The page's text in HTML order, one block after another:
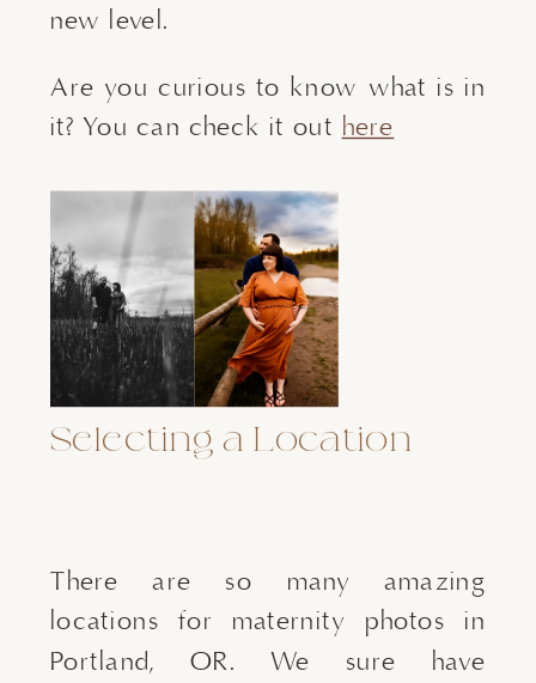
new level.
Are you curious to know what is in
it? You can check it out here
Selecting a Location
There are so many amazing
locations for maternity photos in
Portland, OR. We sure have